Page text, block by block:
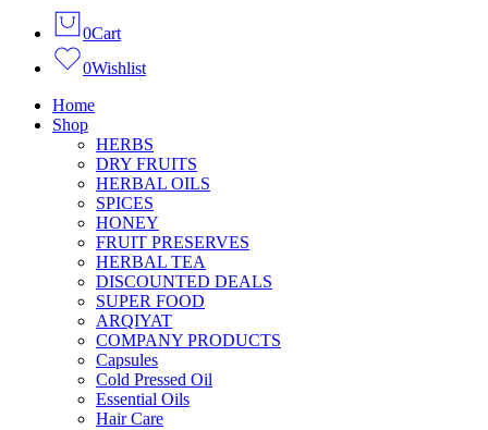
0Cart
0Wishlist
Home
Shop
HERBS
DRY FRUITS
HERBAL OILS
SPICES
HONEY
FRUIT PRESERVES
HERBAL TEA
DISCOUNTED DEALS
SUPER FOOD
ARQIYAT
COMPANY PRODUCTS
Capsules
Cold Pressed Oil
Essential Oils
Hair Care